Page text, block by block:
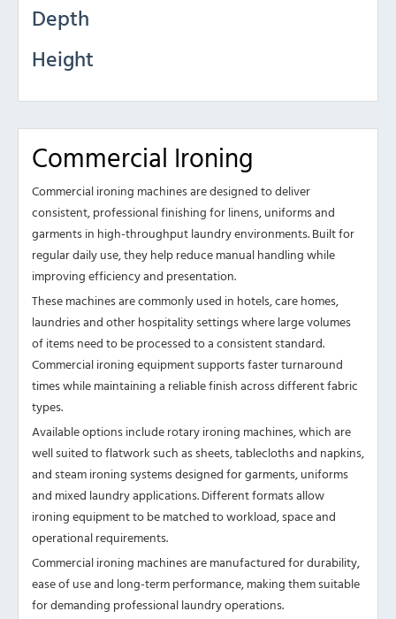
Depth
Height
Commercial Ironing
Commercial ironing machines are designed to deliver
consistent, professional finishing for linens, uniforms and
garments in high-throughput laundry environments. Built for
regular daily use, they help reduce manual handling while
improving efficiency and presentation.
These machines are commonly used in hotels, care homes,
laundries and other hospitality settings where large volumes
of items need to be processed to a consistent standard.
Commercial ironing equipment supports faster turnaround
times while maintaining a reliable finish across different fabric
types.
Available options include rotary ironing machines, which are
well suited to flatwork such as sheets, tablecloths and napkins,
and steam ironing systems designed for garments, uniforms
and mixed laundry applications. Different formats allow
ironing equipment to be matched to workload, space and
operational requirements.
Commercial ironing machines are manufactured for durability,
ease of use and long-term performance, making them suitable
for demanding professional laundry operations.